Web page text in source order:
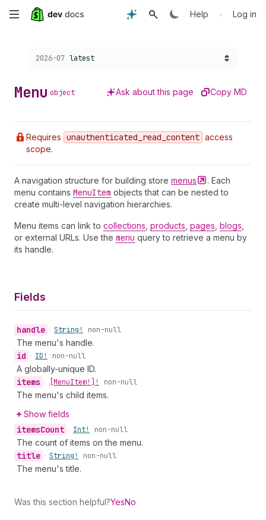
Skip
content
Help • Log in
Choose a version:
2026-07 latest
Menu object Ask about this page Copy MD
Requires unauthenticated _read _content access
scope.
A navigation structure for building store menus
. Each
menu contains MenuItem objects that can be nested to
create multi-level navigation hierarchies.
Menu items can link to collections products pages blogs
or external URLs. Use the menu query to retrieve a menu by
its handle.
Fields
handle • String! non-null
The menu's handle.
id • ID! non-null
A globally-unique ID.
items • [MenuItem!]! non-null
The menu's child items.
Show fields
itemsCount • Int! non-null
The count of items on the menu.
title • String! non-null
The menu's title.
Was this section helpful?YesNo